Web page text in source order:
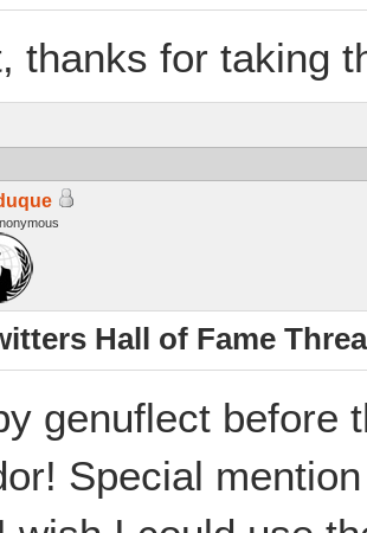
thanks for taking
Hall of Fame
genuflect before
Special